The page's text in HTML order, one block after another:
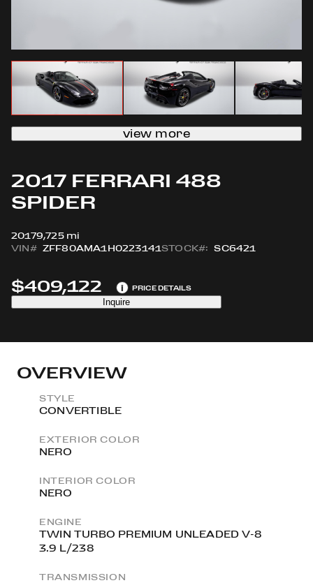
view more
2017 FERRARI 488
SPIDER
20179,725 mi
VIN# ZFF80AMA1H0223141STOCK#: SC6421
$409,122 i PRICE DETAILS
Inquire
OVERVIEW
STYLE
CONVERTIBLE
EXTERIOR COLOR
NERO
INTERIOR COLOR
NERO
ENGINE
TWIN TURBO PREMIUM UNLEADED V-8
3.9 L/238
TRANSMISSION